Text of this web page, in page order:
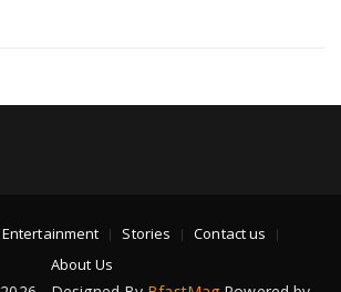
Entertainment Stories
Contact us
About Us